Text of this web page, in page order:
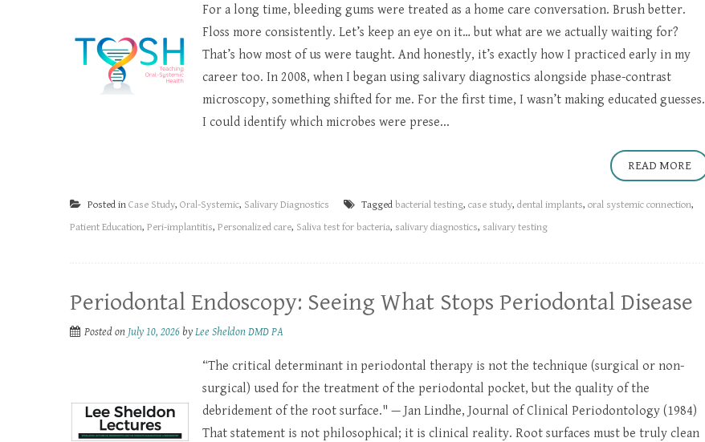
For a long time, bleeding gums were treated as a home care conversation. Brush better.
Floss more consistently. Let’s keep an eye on it… but what are we actually waiting for?
That’s how most of us were taught. And honestly, it’s exactly how I practiced early in my
career too. In 2008, when I began using salivary diagnostics alongside phase-contrast
microscopy, something shifted for me. For the first time, I wasn’t making educated guesses.
I could identify which microbes were prese...
READ MORE
Posted in Case Study, Oral-Systemic, Salivary Diagnostics Tagged bacterial testing, case study, dental implants, oral systemic connection,
Patient Education, Peri-implantitis, Personalized care, Saliva test for bacteria, salivary diagnostics, salivary testing
Periodontal Endoscopy: Seeing What Stops Periodontal Disease
Posted on July 10, 2026 byLee Sheldon DMD PA
“The critical determinant in periodontal therapy is not the technique (surgical or non-
surgical) used for the treatment of the periodontal pocket, but the quality of the
debridement of the root surface." — Jan Lindhe, Journal of Clinical Periodontology (1984)
That statement is not philosophical; it is clinical reality. Root surfaces must be truly clean